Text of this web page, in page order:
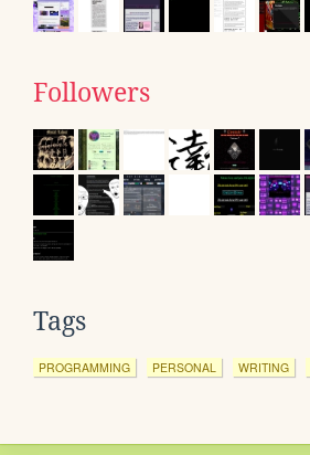
Followers
Tags
PROGRAMMING PERSONAL WRITING